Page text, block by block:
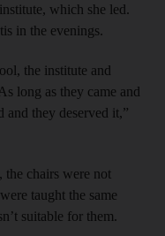
which she led.
in the evenings.
the institute and
long as they came and
and they deserved it,”
chairs were not
taught the same
suitable for them.